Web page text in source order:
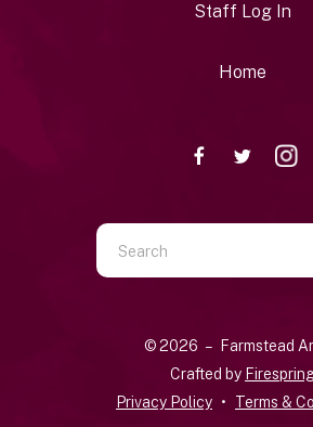
Staff Log In
Home
Use
the
© 2026 – Farmstead
Crafted by
Privacy Policy
Terms &